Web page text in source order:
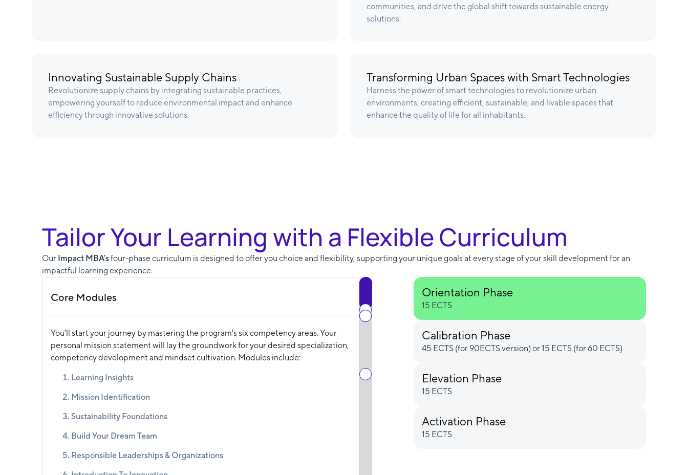
communities, and drive the global shift towards sustainable energy
solutions.
Innovating Sustainable Supply Chains
Revolutionize supply chains by integrating sustainable practices,
empowering yourself to reduce environmental impact and enhance
efficiency through innovative solutions.
Transforming Urban Spaces with Smart Technologies
Harness the power of smart technologies to revolutionize urban
environments, creating efficient, sustainable, and livable spaces that
enhance the quality of life for all inhabitants.
Tailor Your Learning with a Flexible Curriculum
Our Impact MBA'sfour-phase curriculum is designed to offer you choice and flexibility, supporting your unique goals at every stage of your skill development for an
impactful learning experience.
Core Modules
You’ll start your journey by mastering the program's six competency areas. Your
personal mission statement will lay the groundwork for your desired specialization,
competency development and mindset cultivation. Modules include:
Learning Insights
Mission Identification
Sustainability Foundations
Build Your Dream Team
Responsible Leaderships & Organizations
Orientation Phase
15 ECTS
Calibration Phase
45 ECTS (for 90ECTS version) or 15 ECTS (for 60 ECTS)
Elevation Phase
15 ECTS
Activation Phase
15 ECTS